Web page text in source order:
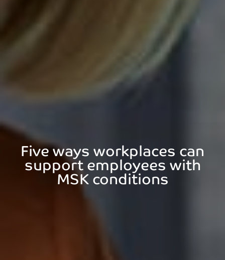
Five ways workplaces can
support employees with
MSK conditions